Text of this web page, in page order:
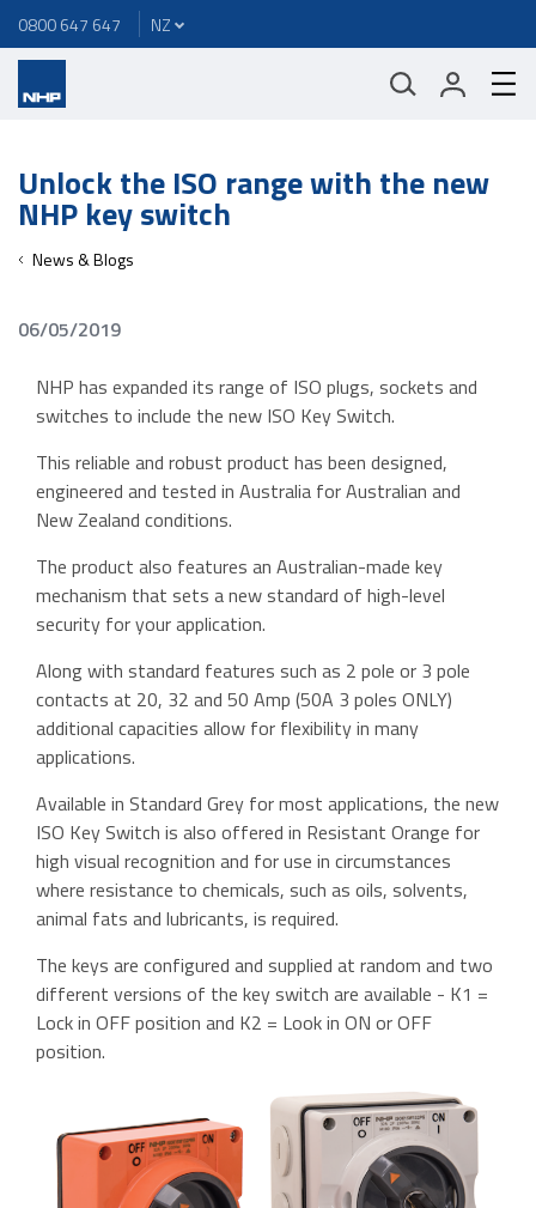
0800 647 647
Unlock the ISO range with the new
NHP key switch
News & Blogs
06/05/2019
NHP has expanded its range of ISO plugs, sockets and
switches to include the new ISO Key Switch.
This reliable and robust product has been designed,
engineered and tested in Australia for Australian and
New Zealand conditions.
The product also features an Australian-made key
mechanism that sets a new standard of high-level
security for your application.
Along with standard features such as 2 pole or 3 pole
contacts at 20, 32 and 50 Amp (50A 3 poles ONLY)
additional capacities allow for flexibility in many
applications.
Available in Standard Grey for most applications, the new
ISO Key Switch is also offered in Resistant Orange for
high visual recognition and for use in circumstances
where resistance to chemicals, such as oils, solvents,
animal fats and lubricants, is required.
The keys are configured and supplied at random and two
different versions of the key switch are available - K1 =
Lock in OFF position and K2 = Look in ON or OFF
position.